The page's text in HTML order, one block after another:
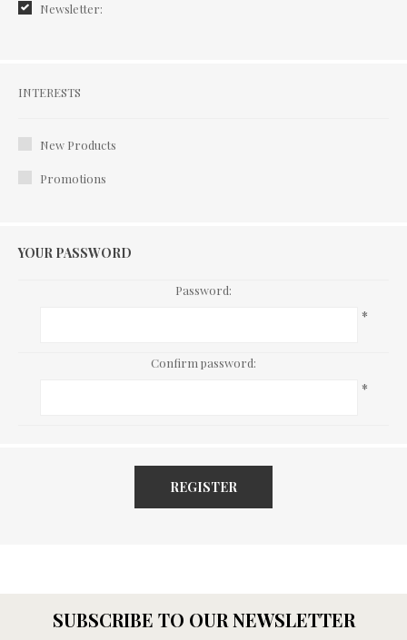
Newsletter:
Interests
INTERESTS
New Products
Promotions
YOUR PASSWORD
Password:
*
Confirm password:
*
REGISTER
SUBSCRIBE TO OUR NEWSLETTER